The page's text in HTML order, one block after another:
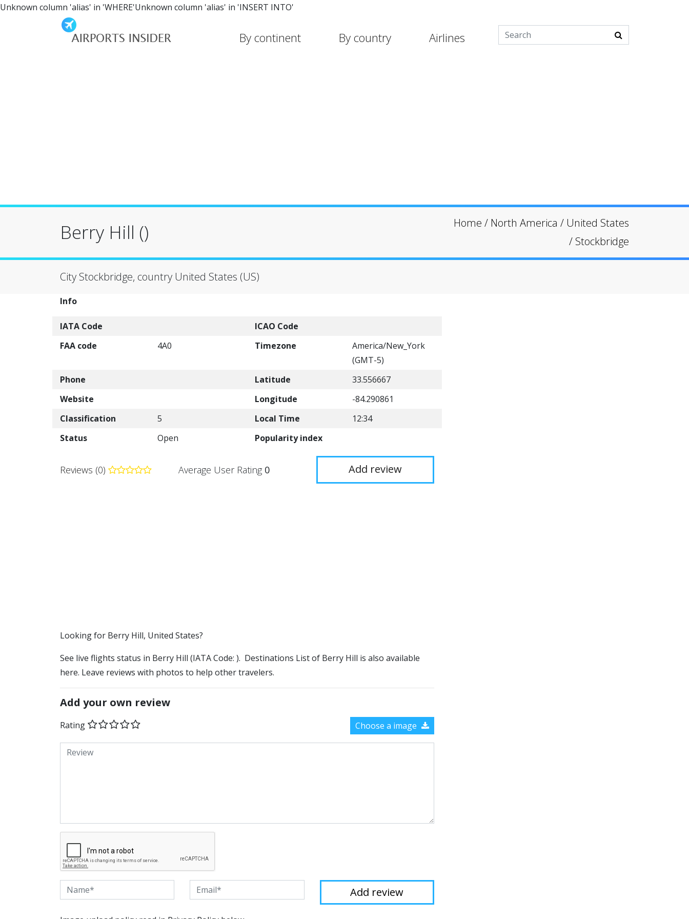
Unknown column 'alias' in 'WHERE'Unknown column 'alias' in 'INSERT INTO'
By continent By country Airlines
Berry Hill () Home / North America / United States
/ Stockbridge
City Stockbridge, country United States (US)
Info
IATA Code
ICAO Code
FAA code
4A0 Timezone
America/New_York
(GMT-5)
Phone
Latitude
33.556667
Website
Longitude
-84.290861
Classification
5 Local Time
12:34
Status
Open Popularity index
Reviews (0) Average User Rating 0 Add review
​​Looking for Berry Hill, United States?
See live flights status in Berry Hill (IATA Code: ). Destinations List of Berry Hill is also available
here. Leave reviews with photos to help other travelers.
Add your own review
Rating Choose a image